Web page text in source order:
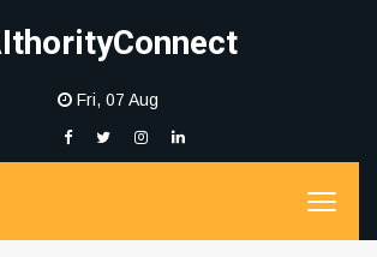
Fri, 07 Aug